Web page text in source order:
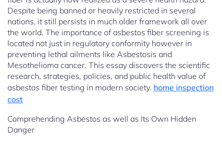
Despite being banned or heavily restricted in several
nations, it still persists in much older framework all over
the world. The importance of asbestos fiber screening is
located not just in regulatory conformity however in
preventing lethal ailments like Asbestosis and
Mesothelioma cancer. This essay discovers the scientific
research, strategies, policies, and public health value of
asbestos fiber testing in modern society. home inspection
cost
Comprehending Asbestos as well as Its Own Hidden
Danger